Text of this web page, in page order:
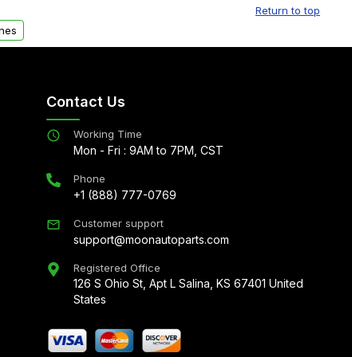
Return to top
Contact Us
Working Time
Mon - Fri : 9AM to 7PM, CST
Phone
+1 (888) 777-0769
Customer support
support@moonautoparts.com
Registered Office
126 S Ohio St, Apt L Salina, KS 67401 United
States